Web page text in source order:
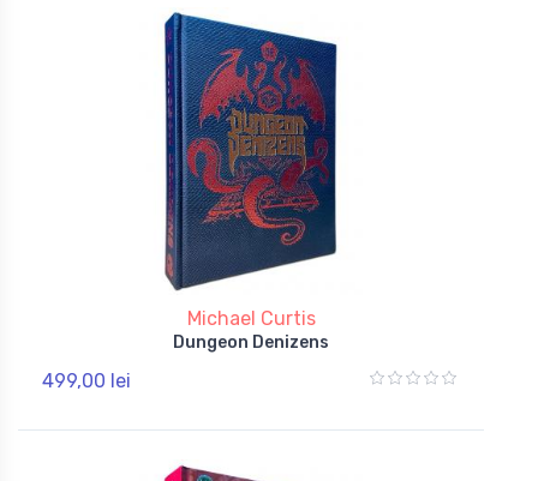
Michael Curtis
Dungeon Denizens
499,00 lei